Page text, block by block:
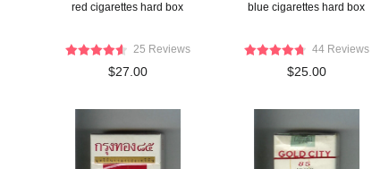
red cigarettes hard box
25 Reviews
$27.00
blue cigarettes hard box
44 Reviews
$25.00